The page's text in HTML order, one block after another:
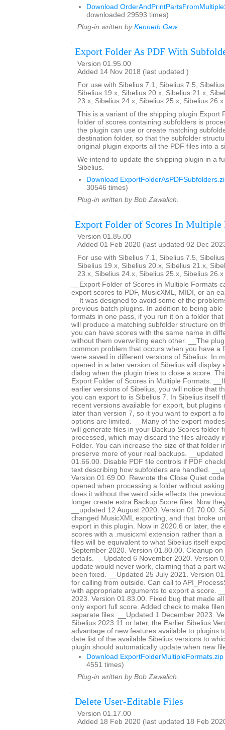
Download
downloaded 29593 times)
Plug-in written by Kenneth Gaw.
Export Folder As PDF With
Version 01.95.00
Added 14 Nov 2018 (last updated )
For use with Sibelius 7.1, Sibelius 7.5,
Sibelius 19.x, Sibelius 20.x, Sibelius 21.x,
23.x, Sibelius 24.x, Sibelius 25.x, Sibelius
This is a variant of the shipping plugin Export
folder of scores containing subfolders is
the plugin can use or create matching
destination folder, so that the subfolder
original plugin exports all the PDF files into a
We intend to update the shipping plugin in a
Sibelius.
Download
30546 times)
Plug-in written by Bob Zawalich.
Export Folder of Scores In Multiple
Version 01.85.00
Added 01 Feb 2020 (last updated 02 Dec
For use with Sibelius 7.1, Sibelius 7.5,
Sibelius 19.x, Sibelius 20.x, Sibelius 21.x,
23.x, Sibelius 24.x, Sibelius 25.x, Sibelius
__Export Folder of Scores in Multiple Formats
export scores to PDF, MusicXML, MIDI, or an
__It was designed to avoid some of the
previous batch plugins. In addition to being
formats in one pass, if you run it on a folder
will produce a matching subfolder structure on
you can have scores with the same name in
without them overwriting each other. __The
common problem that occurs when you have a
were saved in different versions of Sibelius. In
opened in a later version of Sibelius will display
dialog when the plugin tries to close a score.
Export Folder of Scores in Multiple Formats.
earlier versions of Sibelius, you will notice that
you can export to is Sibelius 7. In Sibelius itself
recent versions available for export, but plugins
later than version 7, so it you want to export a
options are limited. __Many of the export
will generate files in your Backup Scores folder
processed, which may discard the files already
Folder. You can increase the size of that folder
preserve more of your real backups.
01.66.00. Disable PDF file controls if PDF
text describing how subfolders are handled.
Version 01.69.00. Rewrote the Close Quiet
opened when processing a folder without
does it without the weird side effects the
longer create extra Backup Score files. Now
__updated 12 August 2020. Version 01.70.00.
changed MusicXML exporting, and that broke
export in this plugin. Now in 2020.6 or later, the
scores with a .musicxml extension rather than
files will be equivalent to what Sibelius itself
September 2020. Version 01.80.00. Cleanup
details. __Updated 6 November 2020. Version
update would never work, claiming that a part
been fixed. __Updated 25 July 2021. Version
for calling from outside. Can call to
with appropriate arguments to export a score.
2023. Version 01.83.00. Fixed bug that made
only export full score. Added check to make
separate files. __Updated 1 December 2023.
Sibelius 2023.11 or later, the Earlier Sibelius
advantage of new features available to plugins
date list of the available Sibelius versions to
plugin should automatically update when new
Download ExportFolderMultipleFormats.zip
4551 times)
Plug-in written by Bob Zawalich.
Delete User-Editable Files
Version 01.17.00
Added 18 Feb 2020 (last updated 18 Feb